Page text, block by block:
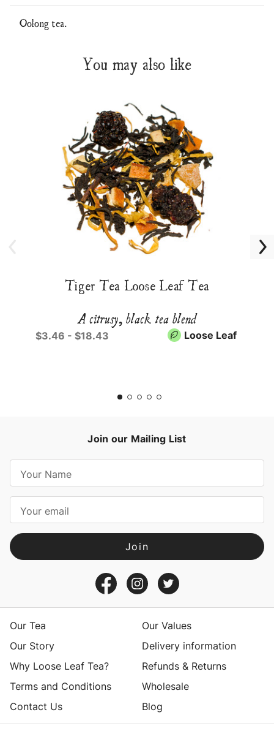
Oolong tea.
You may also like
Tiger Tea Loose Leaf Tea
A citrusy, black tea blend
$3.46 - $18.43 Loose Leaf
Join our Mailing List
a
l
A
d
sOur Tea
Our Values
Our Story
Delivery information
Why Loose Leaf Tea?
Refunds & Returns
Terms and Conditions
Wholesale
Contact Us
Blog